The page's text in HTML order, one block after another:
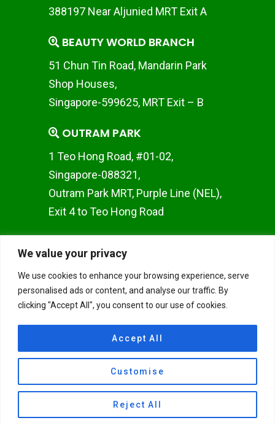
We value your privacy
We use cookies to enhance your browsing experience, serve
personalised ads or content, and analyse our traffic. By
clicking "Accept All", you consent to our use of cookies.
Customise
Reject All
Accept All
388197 Near Aljunied MRT Exit A
BEAUTY WORLD BRANCH
51 Chun Tin Road, Mandarin Park
Shop Houses,
Singapore-599625, MRT Exit – B
OUTRAM PARK
1 Teo Hong Road, #01-02,
Singapore-088321,
Outram Park MRT, Purple Line (NEL),
Exit 4 to Teo Hong Road
Woodlands Square, #02-50,
Singapore 737714
JAPAN TOKYO BRANCH
TulaAyurvedaYoga Miyamae
Suginami Tokyo, Japan
© 2026 Union Yoga Ayurveda.